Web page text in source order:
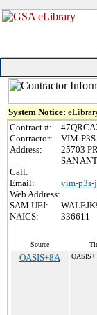
System Notice:
Contract #:
Contractor:
VIM-
Address:
25703
SAN
Call:
Email:
vim-p3s-
Web Address:
SAM UEI:
NAICS:
336611
Source
OASIS+8A OASIS+